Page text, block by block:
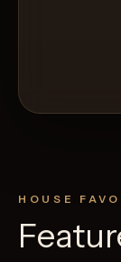
HOUSE